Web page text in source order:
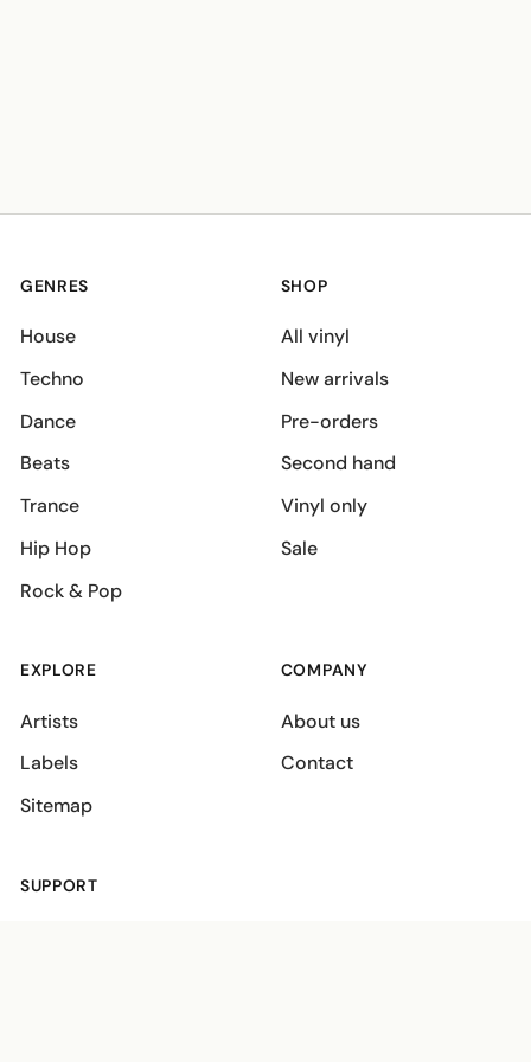
GENRES
House
Techno
Dance
Beats
Trance
Hip Hop
Rock & Pop
SHOP
All vinyl
New arrivals
Pre-orders
Second hand
Vinyl only
Sale
EXPLORE
Artists
Labels
Sitemap
COMPANY
About us
Contact
SUPPORT